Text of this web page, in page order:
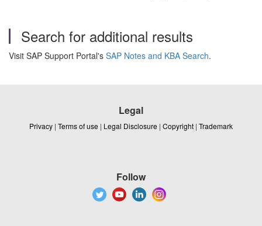
Search for additional results
Visit SAP Support Portal's SAP Notes and KBA Search.
Legal
Privacy | Terms of use | Legal Disclosure | Copyright | Trademark
Follow